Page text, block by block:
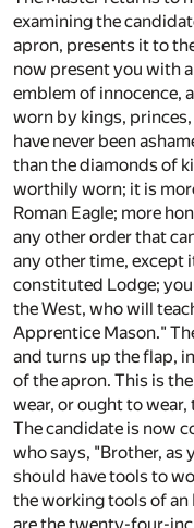
examining the
apron, presents it to
now present you with
emblem of innocence,
worn by kings,
have never been
than the diamonds of
worthily worn; it is
Roman Eagle; more
any other order that
any other time, except
constituted Lodge;
the West, who will
Apprentice Mason."
and turns up the flap,
of the apron. This is
wear, or ought to
The candidate is now
who says, "Brother, as
should have tools to
the working tools of